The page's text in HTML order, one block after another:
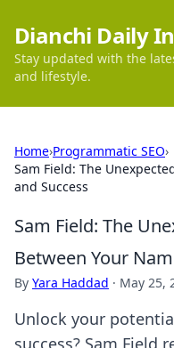
Dianchi Daily
Stay updated with the
and lifestyle.
Home›Programmatic SEO›
Sam Field: The
and Success
Sam Field: The
Between Your
By Yara Haddad · May 25,
Unlock your
success? Sam Field